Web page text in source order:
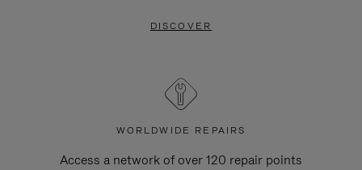
DISCOVER
WORLDWIDE REPAIRS
Access a network of over 120 repair points